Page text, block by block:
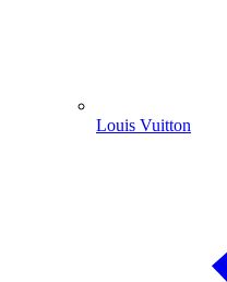
Louis Vuitton